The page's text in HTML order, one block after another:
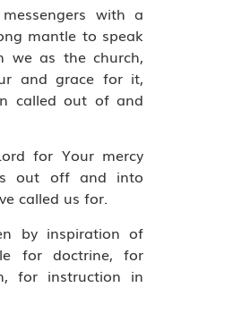
with a
mantle to speak
we as the church,
and grace for it,
called out of and
for Your mercy
out off and into
called us for.
by inspiration of
for doctrine, for
for instruction in